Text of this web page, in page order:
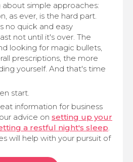
simple approaches:
as ever, is the hard part.
no quick and easy
not until it's over. The
looking for magic bullets,
prescriptions, the more
yourself. And that's time
start.
information for business
advice on setting up your
a restful night's sleep.
will help with your pursuit of